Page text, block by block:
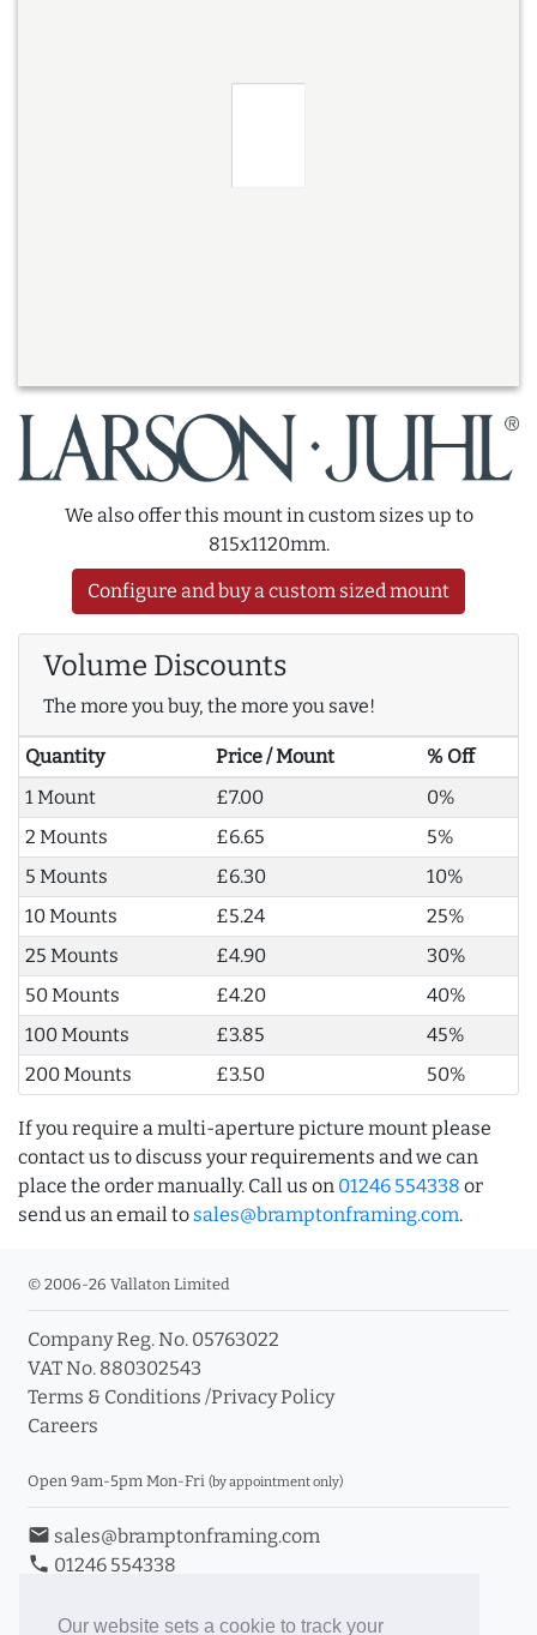
Our website sets a cookie to track your
We also offer this mount in custom sizes up to
815x1120mm.
Configure and buy a custom sized mount
Volume Discounts
The more you buy, the more you save!
Quantity Price / Mount
% Off
1 Mount
£7.00
0%
2 Mounts
£6.65
5%
5 Mounts
£6.30
10%
10 Mounts
£5.24
25%
25 Mounts
£4.90
30%
50 Mounts
£4.20
40%
100 Mounts
£3.85
45%
200 Mounts
£3.50 50%
If you require a multi-aperture picture mount please
contact us to discuss your requirements and we can
place the order manually. Call us on 01246 554338 or
send us an email to sales@bramptonframing.com.
© 2006-26 Vallaton Limited
Company Reg. No. 05763022
VAT No. 880302543
Terms & Conditions /Privacy Policy
Careers
Open 9am-5pm Mon-Fri (by appointment only)
email sales@bramptonframing.com
phone 01246 554338
Book an Appointment